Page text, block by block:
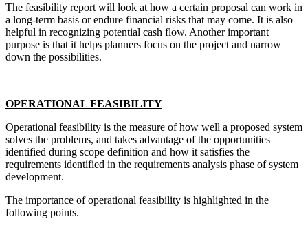
The feasibility report will look at how a certain proposal can work in
a long-term basis or endure financial risks that may come. It is also
helpful in recognizing potential cash flow. Another important
purpose is that it helps planners focus on the project and narrow
down the possibilities.
OPERATIONAL FEASIBILITY
Operational feasibility is the measure of how well a proposed system
solves the problems, and takes advantage of the opportunities
identified during scope definition and how it satisfies the
requirements identified in the requirements analysis phase of system
development.
The importance of operational feasibility is highlighted in the
following points.